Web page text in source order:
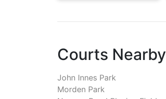
Courts Nearby
John Innes Park
Morden Park